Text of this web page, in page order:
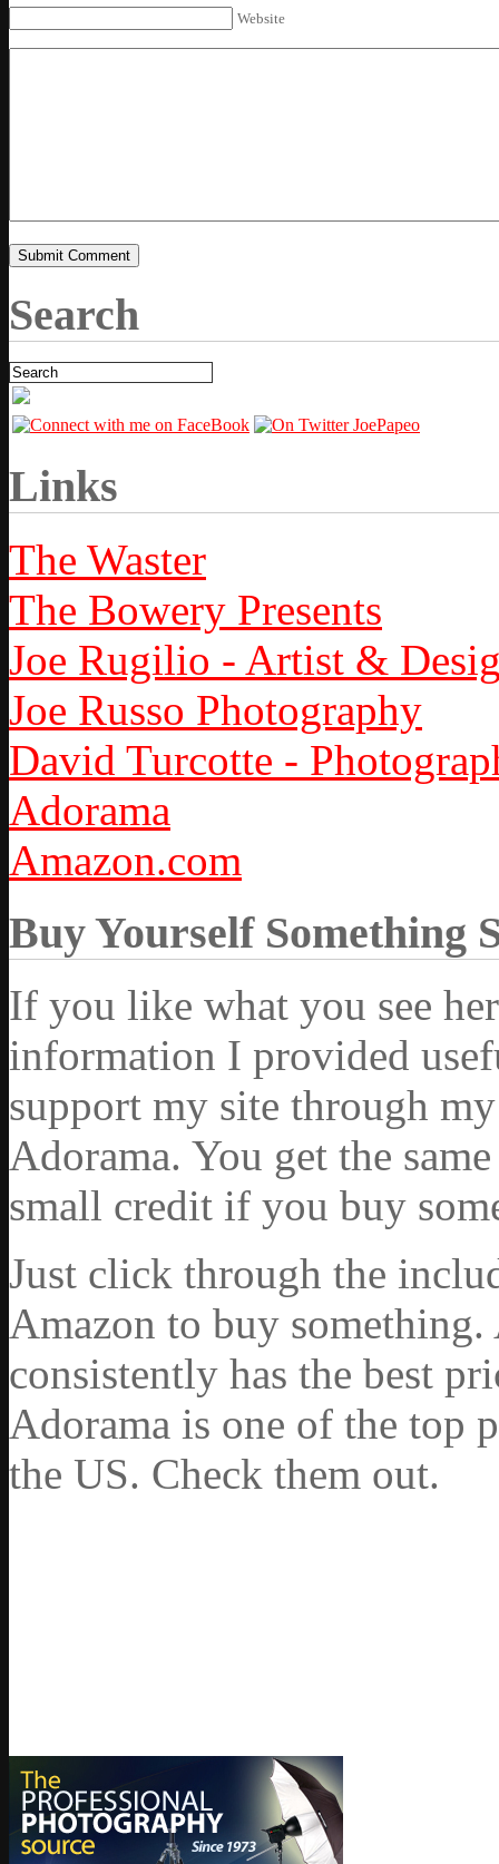
Website
Search
Links
The Waster
The Bowery Presents
Joe Rugilio - Artist &
Joe Russo Photography
David Turcotte -
Adorama
Amazon.com
Buy Yourself Something
If you like what you see
information I provided
support my site through
Adorama. You get the
small credit if you buy
Just click through the
Amazon to buy something.
consistently has the best
Adorama is one of the top
the US. Check them out.